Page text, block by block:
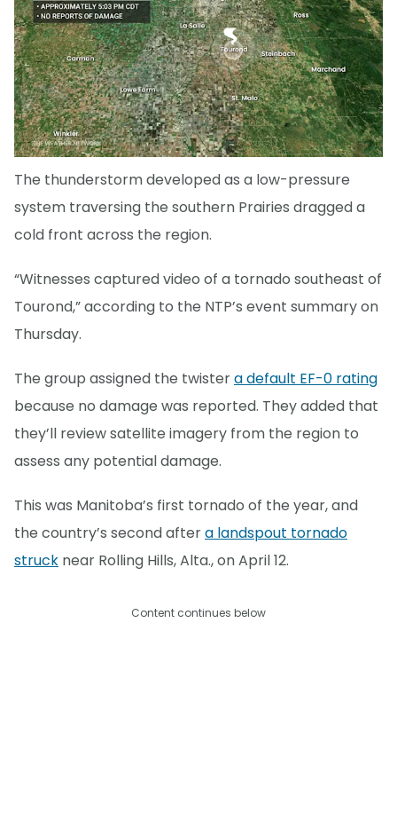
The thunderstorm developed as a low-pressure
system traversing the southern Prairies dragged a
cold front across the region.
“Witnesses captured video of a tornado southeast of
Tourond,” according to the NTP’s event summary on
Thursday.
The group assigned the twistera default EF-0 rating
because no damage was reported. They added that
they’ll review satellite imagery from the region to
assess any potential damage.
This was Manitoba’s first tornado of the year, and
the country’s second aftera landspout tornado
struck near Rolling Hills, Alta., on April 12.
Content continues below